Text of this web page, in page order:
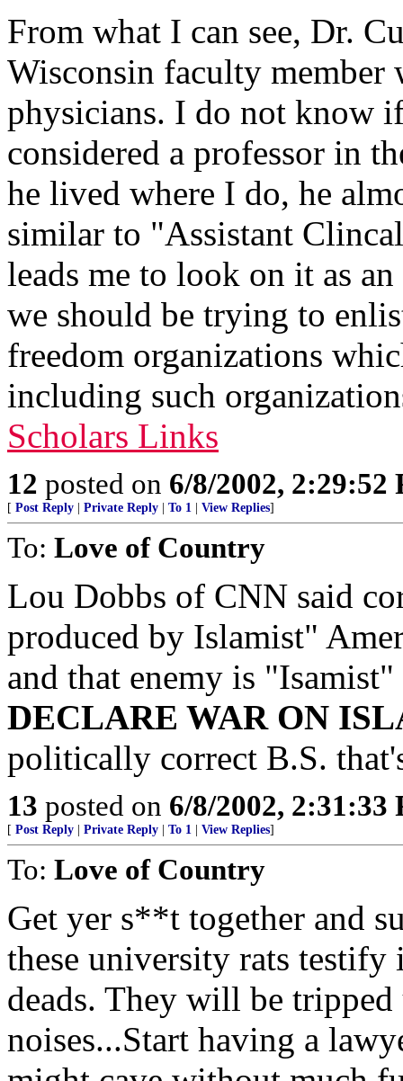
From what I can see, Dr.
Wisconsin faculty member
physicians. I do not know
considered a professor in
he lived where I do, he
similar to "Assistant
leads me to look on it as an
we should be trying to
freedom organizations
including such
Scholars Links
12 posted on 6/8/2002, 2:29:52
[ Post Reply Private Reply To 1 View Replies]
To: Love of Country
Lou Dobbs of CNN said
produced by Islamist"
and that enemy is "Isamist"
DECLARE WAR ON
politically correct B.S.
13 posted on 6/8/2002, 2:31:33
[ Post Reply Private Reply To 1 View Replies]
To: Love of Country
Get yer s**t together and
these university rats
deads. They will be
noises...Start having a